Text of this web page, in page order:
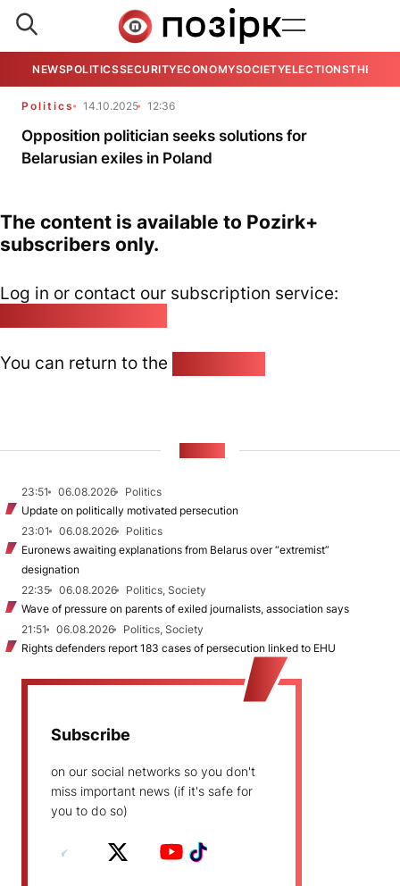
NEWSPOLITICSSECURITYECONOMYSOCIETYELECTIONSTHE
Politics 14.10.2025 12:36
Opposition politician seeks solutions for
Belarusian exiles in Poland
The content is available to Pozirk+
subscribers only.
Log in or contact our subscription service:
You can return to the
23:51 06.08.2026
Politics
Update on politically motivated persecution
23:01
06.08.2026
Politics
Euronews awaiting explanations from Belarus over “extremist”
designation
22:35
06.08.2026
Politics, Society
Wave of pressure on parents of exiled journalists, association says
21:51
06.08.2026
Politics, Society
Rights defenders report 183 cases of persecution linked to EHU
Subscribe
on our social networks so you don't
miss important news (if it's safe for
you to do so)